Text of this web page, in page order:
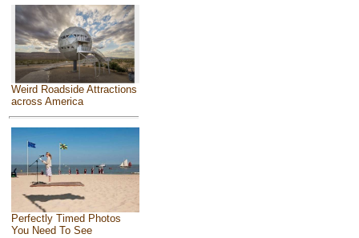
Weird Roadside Attractions
across America
Perfectly Timed Photos
You Need To See